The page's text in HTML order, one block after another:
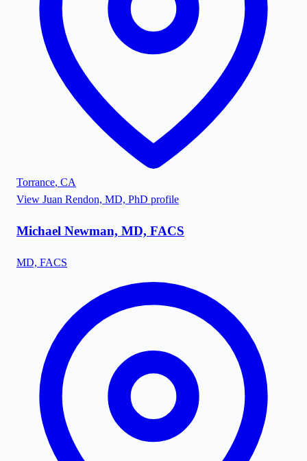
Torrance, CA
View Juan Rendon, MD, PhD profile
Michael Newman, MD, FACS
MD, FACS